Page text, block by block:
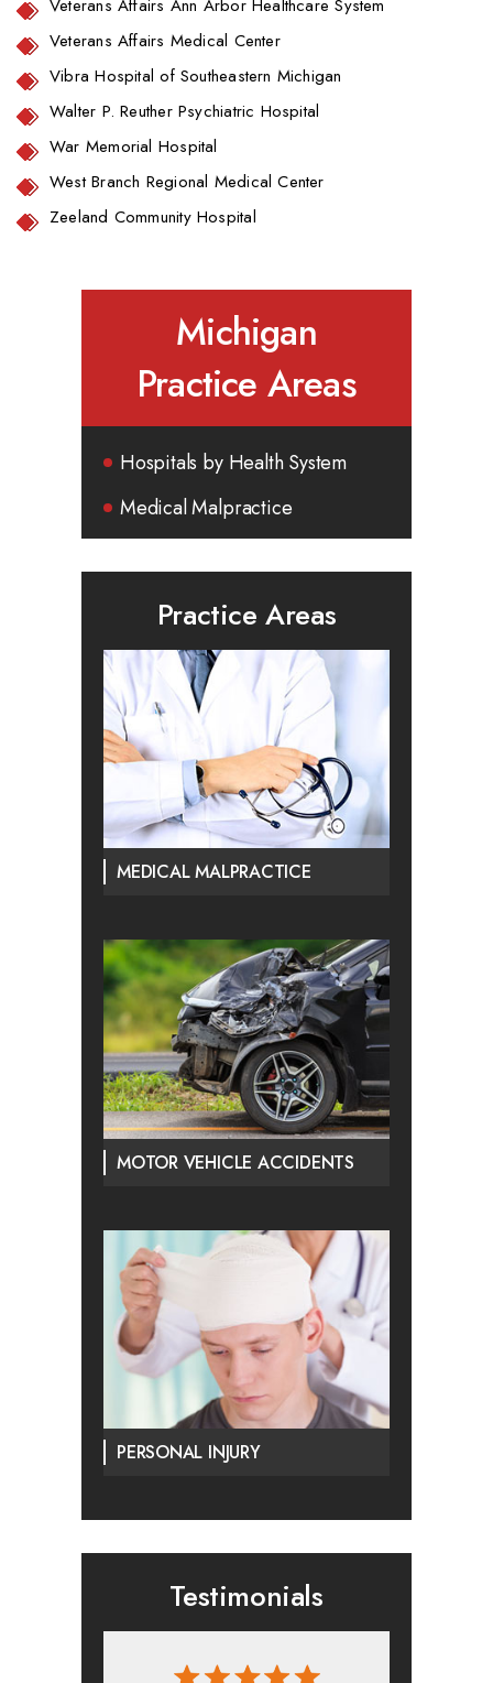
Veterans Affairs Ann Arbor Healthcare System
Veterans Affairs Medical Center
Vibra Hospital of Southeastern Michigan
Walter P. Reuther Psychiatric Hospital
War Memorial Hospital
West Branch Regional Medical Center
Zeeland Community Hospital
Michigan
Practice Areas
Hospitals by Health System
Medical Malpractice
Practice Areas
MEDICAL MALPRACTICE
MOTOR VEHICLE ACCIDENTS
PERSONAL INJURY
Testimonials